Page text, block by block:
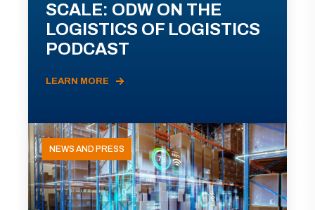
SCALE: ODW ON THE
LOGISTICS OF LOGISTICS
PODCAST
LEARN MORE
NEWS AND PRESS